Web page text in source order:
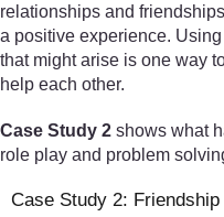
relationships and
a positive experience.
that might arise is one way
help each other.
Case Study 2 shows what
role play and problem
Case Study 2: Friendship